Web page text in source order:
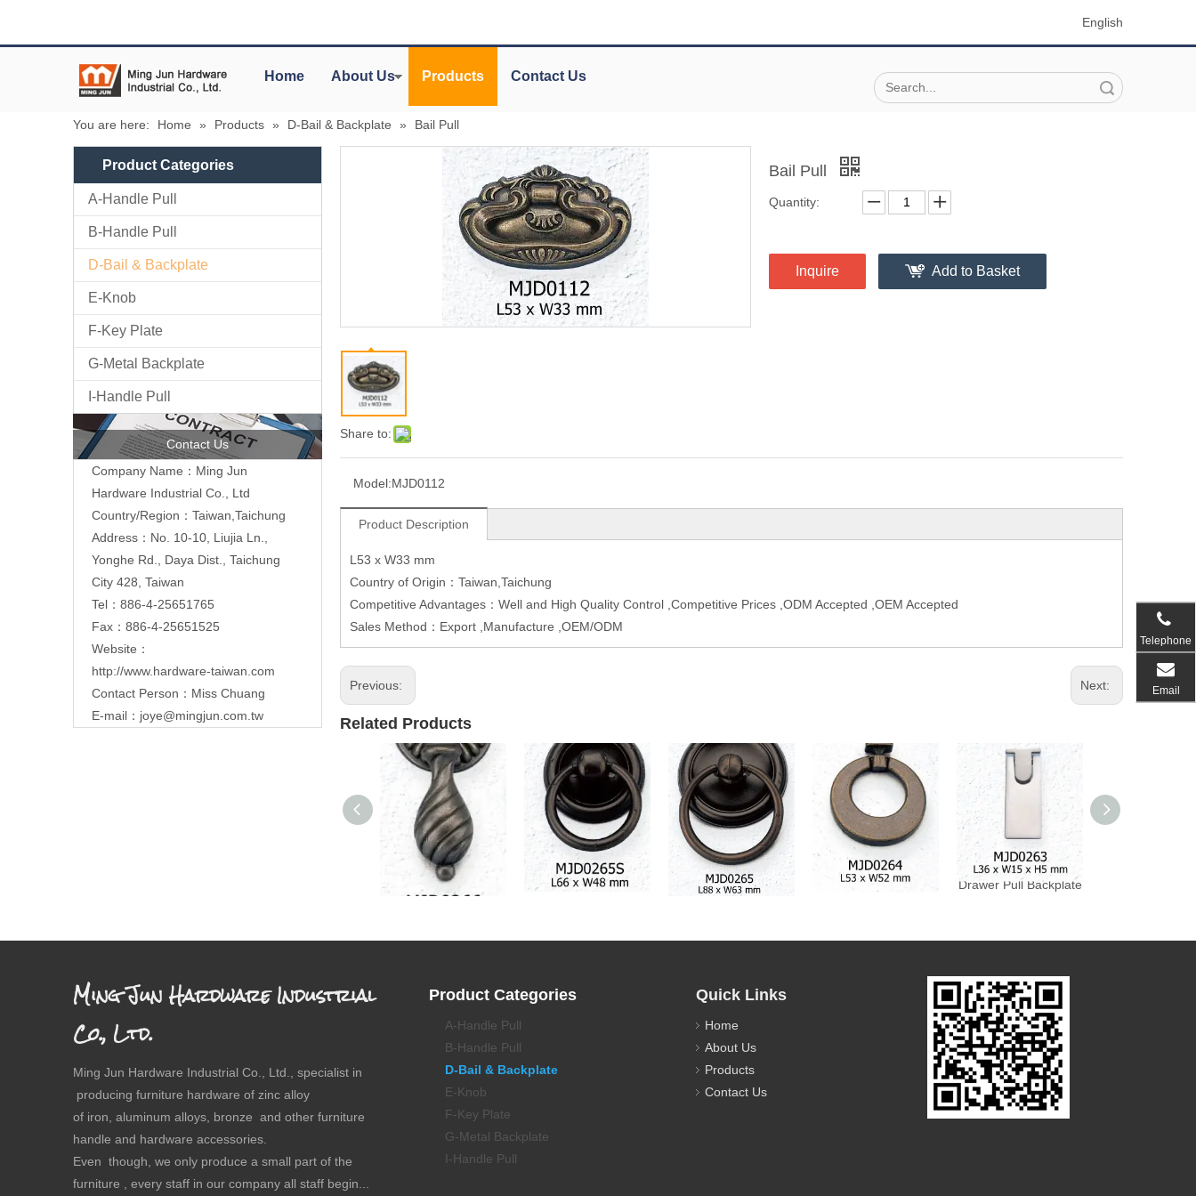
English
Home About Us Products Contact Us
You are here: Home » Products » D-Bail & Backplate » Bail Pull
Product Categories
A-Handle Pull
B-Handle Pull
D-Bail & Backplate
E-Knob
F-Key Plate
G-Metal Backplate
I-Handle Pull
Contact Us
Company Name：Ming Jun
Hardware Industrial Co., Ltd
Country/Region：Taiwan,Taichung
Address：No. 10-10, Liujia Ln.,
Yonghe Rd., Daya Dist., Taichung
City 428, Taiwan
Tel：886-4-25651765
Fax：886-4-25651525
Website：
http://www.hardware-taiwan.com
Contact Person：Miss Chuang
E-mail： joye@mingjun.com.tw
Share to:
Bail Pull
Quantity:
Inquire Add to Basket
Model:MJD0112
Product Description
L53 x W33 mm
Country of Origin：Taiwan,Taichung
Competitive Advantages：Well and High Quality Control ,Competitive Prices ,ODM Accepted ,OEM Accepted
Sales Method：Export ,Manufacture ,OEM/ODM
Previous: Next:
Related Products
Drawer Pull Backplate Drawer Pull Backplate Drawer Pull Backplate Drawer Pull Backplate Drawer Pull Backplate
Ming Jun Hardware Industrial
Co., Ltd.
Ming Jun Hardware Industrial Co., Ltd., specialist in
producing furniture hardware of zinc alloy
of iron, aluminum alloys, bronze and other furniture
handle and hardware accessories.
Even though, we only produce a small part of the
furniture , every staff in our company all staff begin...
Telephone
Email
Product Categories
A-Handle Pull
B-Handle Pull
D-Bail & Backplate
E-Knob
F-Key Plate
G-Metal Backplate
I-Handle Pull
Quick Links
Home
About Us
Products
Contact Us